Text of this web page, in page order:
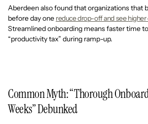
Aberdeen also found that organizations that
before day one reduce drop-off and see
Streamlined onboarding means faster time
“productivity tax” during ramp-up.
Common Myth: “Thorough
Weeks” Debunked